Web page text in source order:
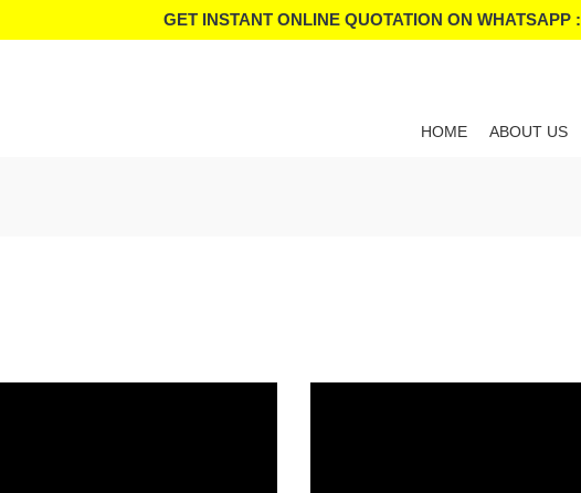
GET INSTANT ONLINE QUOTATION ON WHATSAPP :
HOME ABOUT US